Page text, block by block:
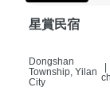
星賞民宿
Dongshan
Township, Yilan
City
|